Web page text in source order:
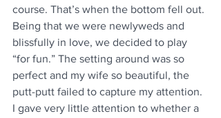
course. That’s when the bottom fell out.
Being that we were newlyweds and
blissfully in love, we decided to play
“for fun.” The setting around was so
perfect and my wife so beautiful, the
putt-putt failed to capture my attention.
I gave very little attention to whether a